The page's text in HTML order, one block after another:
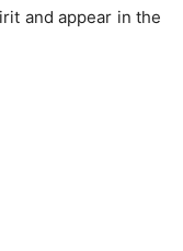
and appear in the